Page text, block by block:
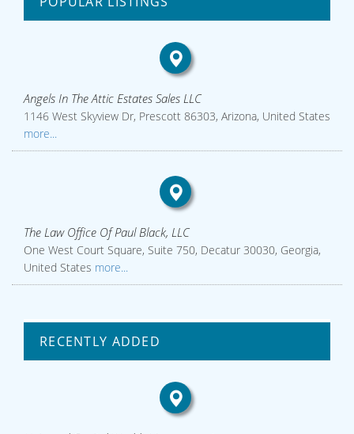
Angels In The Attic Estates Sales LLC
1146 West Skyview Dr, Prescott 86303, Arizona, United States
more...
The Law Office Of Paul Black, LLC
One West Court Square, Suite 750, Decatur 30030, Georgia,
United States more...
RECENTLY ADDED